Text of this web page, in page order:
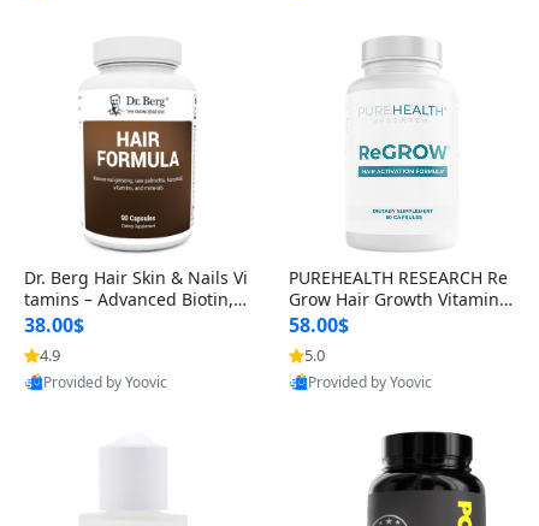
Dr. Berg Hair Skin & Nails Vi
tamins – Advanced Biotin, S
aw Palmetto & DHT Blocker
Formula (90 Veg Capsules)
38.00$
4.9
Provided by Yoovic
PUREHEALTH RESEARCH Re
Grow Hair Growth Vitamins
– Biotin, Saw Palmetto & Col
lagen Hair Supplement for
Thicker, Healthier Hair (60 C
apsules)
58.00$
5.0
Provided by Yoovic